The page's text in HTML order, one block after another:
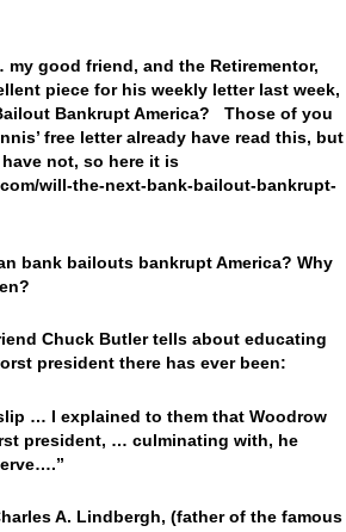
good friend, and the Retirementor,
piece for his weekly letter last week,
Bankrupt America? Those of you
free letter already have read this, but
not, so here it is
will-the-next-bank-bailout-bankrupt-
bank bailouts bankrupt America? Why
Chuck Butler tells about educating
president there has ever been:
… I explained to them that Woodrow
president, … culminating with, he
A. Lindbergh, (father of the famous